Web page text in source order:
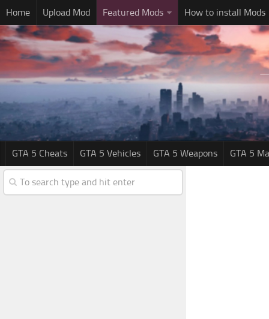
Home Upload Mod Featured Mods How to install Mods
GTA 5 Cheats GTA 5 Vehicles GTA 5 Weapons GTA 5